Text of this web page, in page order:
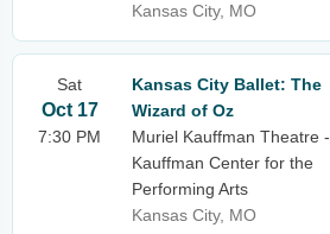
Kansas City, MO
Sat
Oct 17
7:30 PM
Kansas City Ballet: The
Wizard of Oz
Muriel Kauffman Theatre -
Kauffman Center for the
Performing Arts
Kansas City, MO